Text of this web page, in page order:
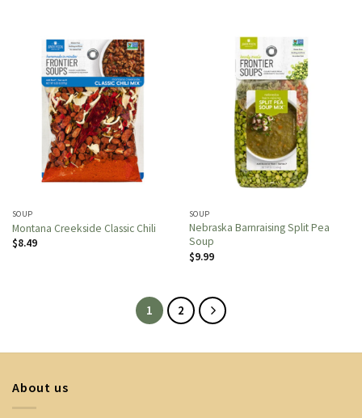
SOUP
Montana Creekside Classic Chili
$8.49
SOUP
Nebraska Barnraising Split Pea
Soup
$9.99
1 2
About us